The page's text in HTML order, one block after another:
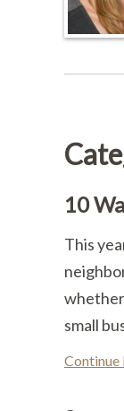
10
This
small
Continue